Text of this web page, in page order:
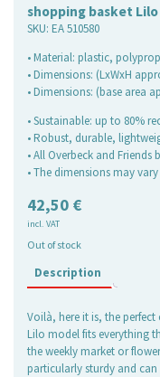
shopping basket
SKU: EA 510580
• Material: plastic,
• Dimensions: (LxWxH
• Dimensions: (base area
• Sustainable: up to 80%
• Robust, durable,
• All Overbeck and
• The dimensions may
42,50 €
incl. VAT
Out of stock
Description
Voilà, here it is, the
Lilo model fits everything
the weekly market or
particularly sturdy and can